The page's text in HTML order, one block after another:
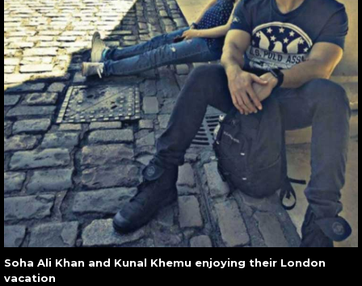
Soha Ali Khan and Kunal Khemu enjoying their London
vacation